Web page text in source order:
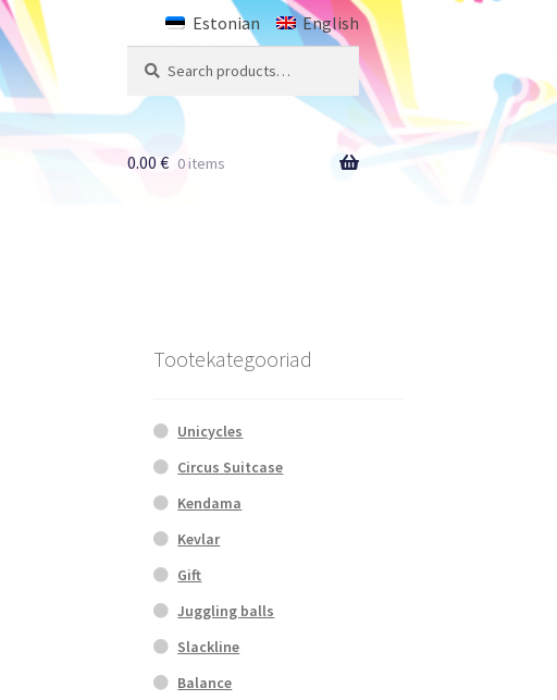
Estonian English
for:
0.00€ 0 items
Tootekategooriad
Unicycles
Circus Suitcase
Kendama
Kevlar
Gift
Juggling balls
Slackline
Balance